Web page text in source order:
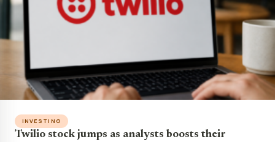
INVESTING
Twilio stock jumps as analysts boosts their